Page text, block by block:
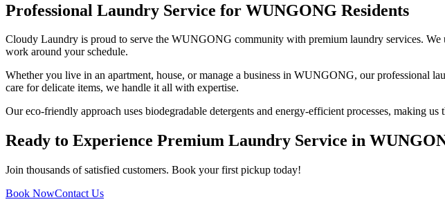
Professional Laundry Service for WUNGONG Residents
Cloudy Laundry is proud to serve the WUNGONG community with premium laundry services.
work around your schedule.
Whether you live in an apartment, house, or manage a business in WUNGONG, our professional
care for delicate items, we handle it all with expertise.
Our eco-friendly approach uses biodegradable detergents and energy-efficient processes, making
Ready to Experience Premium Laundry Service in
Join thousands of satisfied customers. Book your first pickup today!
Book NowContact Us